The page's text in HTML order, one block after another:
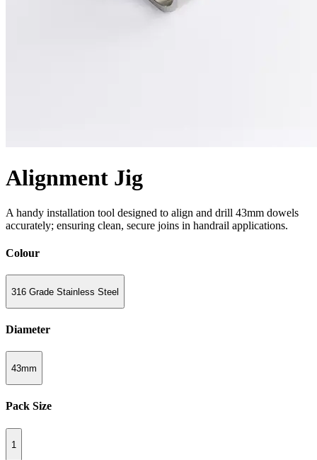
Alignment Jig
A handy installation tool designed to align and drill 43mm dowels
accurately; ensuring clean, secure joins in handrail applications.
Colour
316 Grade Stainless Steel
Diameter
43mm
Pack Size
1